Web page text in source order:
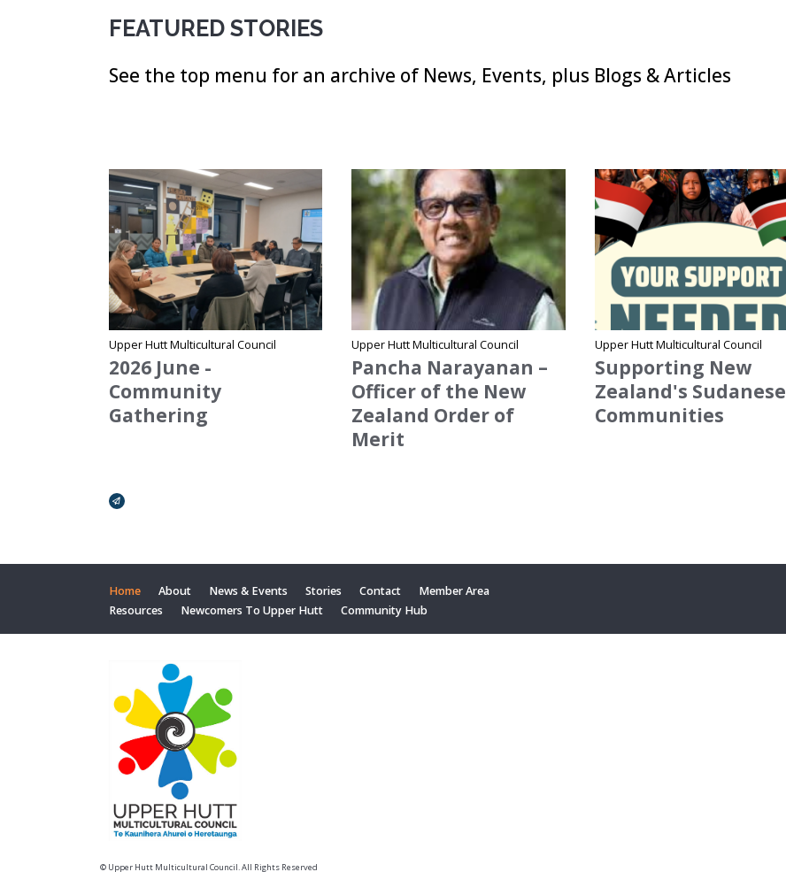
FEATURED STORIES
See the top menu for an archive of News, Events, plus Blogs & Articles
Site Name
Upper Hutt Multicultural Council
2026 June -
Community
Gathering
Site Name
Upper Hutt Multicultural Council
Pancha Narayanan –
Officer of the New
Zealand Order of
Merit
Site Name
Upper Hutt Multicultural Council
Supporting New
Zealand's Sudanese
Communities
Broadcasts Modal
Home About News & Events Stories Contact
Member Area
Resources
Newcomers To Upper Hutt Community Hub
© Upper Hutt Multicultural Council. All Rights Reserved